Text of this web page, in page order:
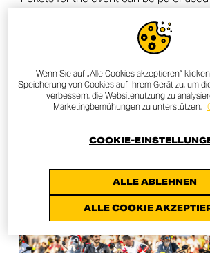
bike) and Visitor Pass (passenger or
valid for one or all three days of the
Wenn Sie auf „Alle Cookies akzeptieren“
Speicherung von Cookies auf Ihrem Gerät zu, um
verbessern, die Websitenutzung zu
Marketingbemühungen zu unterstützen.
ALLE ABLEHNEN
ALLE COOKIE
COOKIE-